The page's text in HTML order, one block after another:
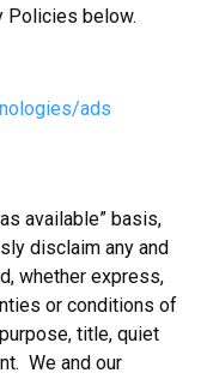
Policies below.
ads
available” basis,
disclaim any and
whether express,
or conditions of
title, quiet
We and our